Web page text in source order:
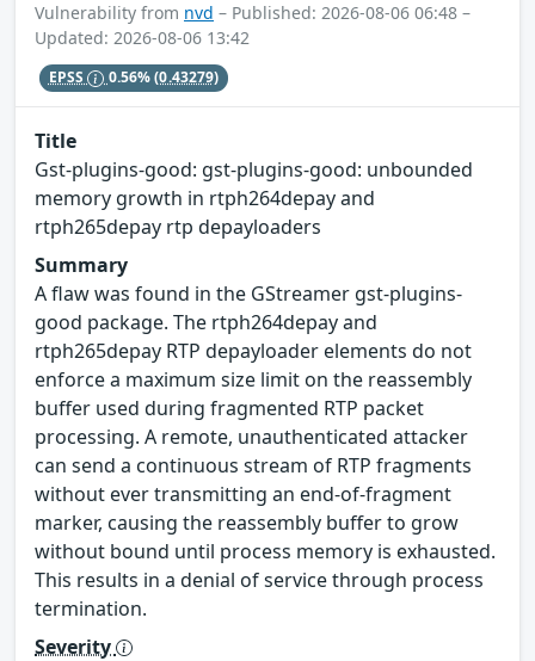
Vulnerability from nvd – Published: 2026-08-06 06:48 –
Updated: 2026-08-06 13:42
EPSS 0.56%(0.43279)
Title
Gst-plugins-good: gst-plugins-good: unbounded
memory growth in rtph264depay and
rtph265depay rtp depayloaders
Summary
A flaw was found in the GStreamer gst-plugins-
good package. The rtph264depay and
rtph265depay RTP depayloader elements do not
enforce a maximum size limit on the reassembly
buffer used during fragmented RTP packet
processing. A remote, unauthenticated attacker
can send a continuous stream of RTP fragments
without ever transmitting an end-of-fragment
marker, causing the reassembly buffer to grow
without bound until process memory is exhausted.
This results in a denial of service through process
termination.
Severity